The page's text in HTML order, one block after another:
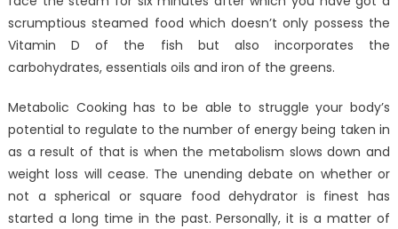
scrumptious steamed food which doesn’t only possess the
Vitamin D of the fish but also incorporates the
carbohydrates, essentials oils and iron of the greens.
Metabolic Cooking has to be able to struggle your body’s
potential to regulate to the number of energy being taken in
as a result of that is when the metabolism slows down and
weight loss will cease. The unending debate on whether or
not a spherical or square food dehydrator is finest has
started a long time in the past. Personally, it is a matter of